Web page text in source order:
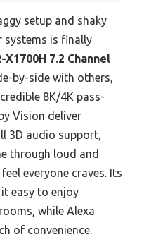
setup and shaky
systems is finally
X1700H 7.2 Channel
by-side with others,
8K/4K pass-
Vision deliver
3D audio support,
through loud and
everyone craves. Its
easy to enjoy
while Alexa
of convenience.